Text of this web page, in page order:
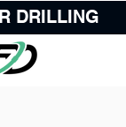
DRILLING